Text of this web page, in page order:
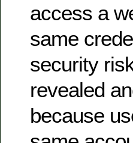
access a
same
security
revealed
because